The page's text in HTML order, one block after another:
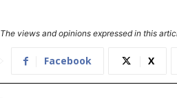
The views and opinions expressed in this
Facebook X